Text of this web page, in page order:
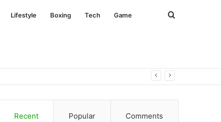
Lifestyle Boxing Tech Game Search
Recent Popular Comments